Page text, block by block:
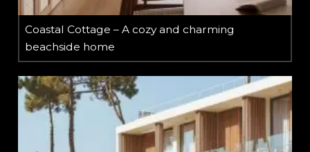
Coastal Cottage – A cozy and charming
beachside home